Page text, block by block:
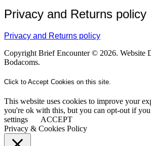
Privacy and Returns policy
Privacy and Returns policy
Copyright Brief Encounter © 2026. Website
Bodacoms.
Click to Accept Cookies on this site.
This website uses cookies to improve your
you're ok with this, but you can opt-out if
settings
ACCEPT
Privacy & Cookies Policy